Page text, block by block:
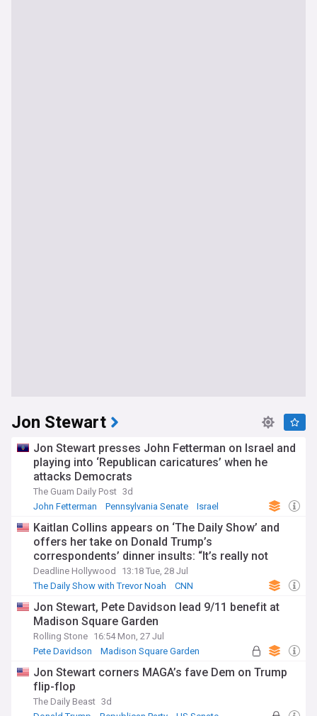
Jon Stewart
Jon Stewart presses John Fetterman on Israel and
playing into ‘Republican caricatures’ when he
attacks Democrats
The Guam Daily Post 3d
John Fetterman
Pennsylvania Senate Israel
Kaitlan Collins appears on ‘The Daily Show’ and
offers her take on Donald Trump’s
correspondents’ dinner insults: “It’s really not
about me”
Deadline Hollywood
13:18 Tue, 28 Jul
The Daily Show with Trevor Noah
CNN
Jon Stewart, Pete Davidson lead 9/11 benefit at
Madison Square Garden
Rolling Stone 16:54 Mon, 27 Jul
Pete Davidson
Madison Square Garden
Jon Stewart corners MAGA’s fave Dem on Trump
flip-flop
The Daily Beast 3d